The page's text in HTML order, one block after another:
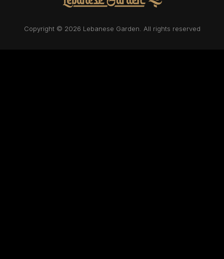
Copyright © 2026 Lebanese Garden. All rights reserved